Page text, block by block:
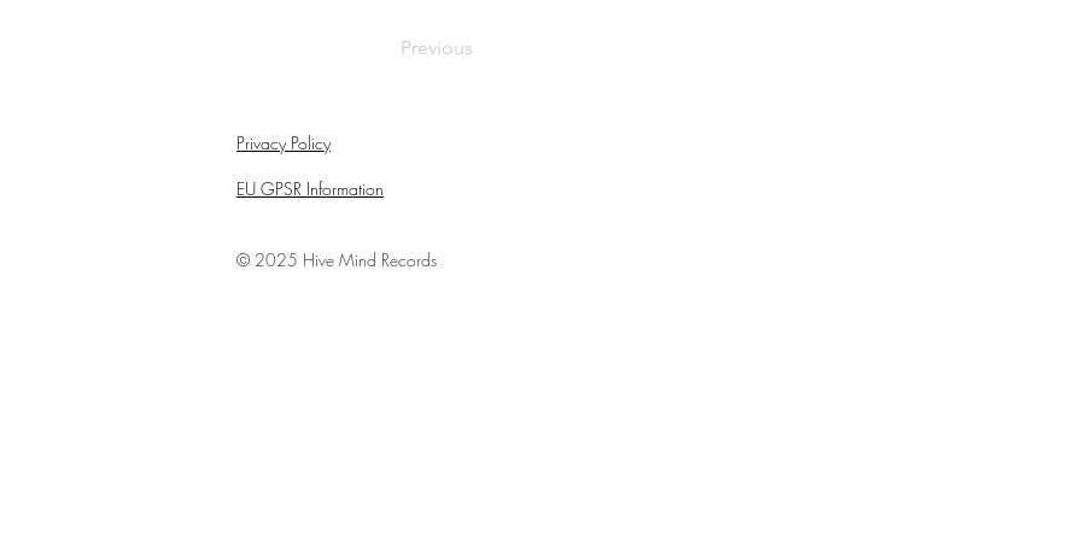
Previous
Privacy Policy
EU GPSR Information
© 2025 Hive Mind Records